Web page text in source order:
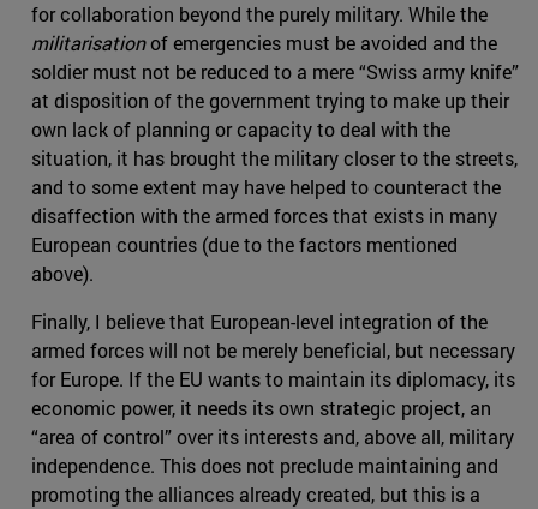
for collaboration beyond the purely military. While the
militarisationof emergencies must be avoided and the
soldier must not be reduced to a mere “Swiss army knife”
at disposition of the government trying to make up their
own lack of planning or capacity to deal with the
situation, it has brought the military closer to the streets,
and to some extent may have helped to counteract the
disaffection with the armed forces that exists in many
European countries (due to the factors mentioned
above).
Finally, I believe that European-level integration of the
armed forces will not be merely beneficial, but necessary
for Europe. If the EU wants to maintain its diplomacy, its
economic power, it needs its own strategic project, an
“area of control” over its interests and, above all, military
independence. This does not preclude maintaining and
promoting the alliances already created, but this is a